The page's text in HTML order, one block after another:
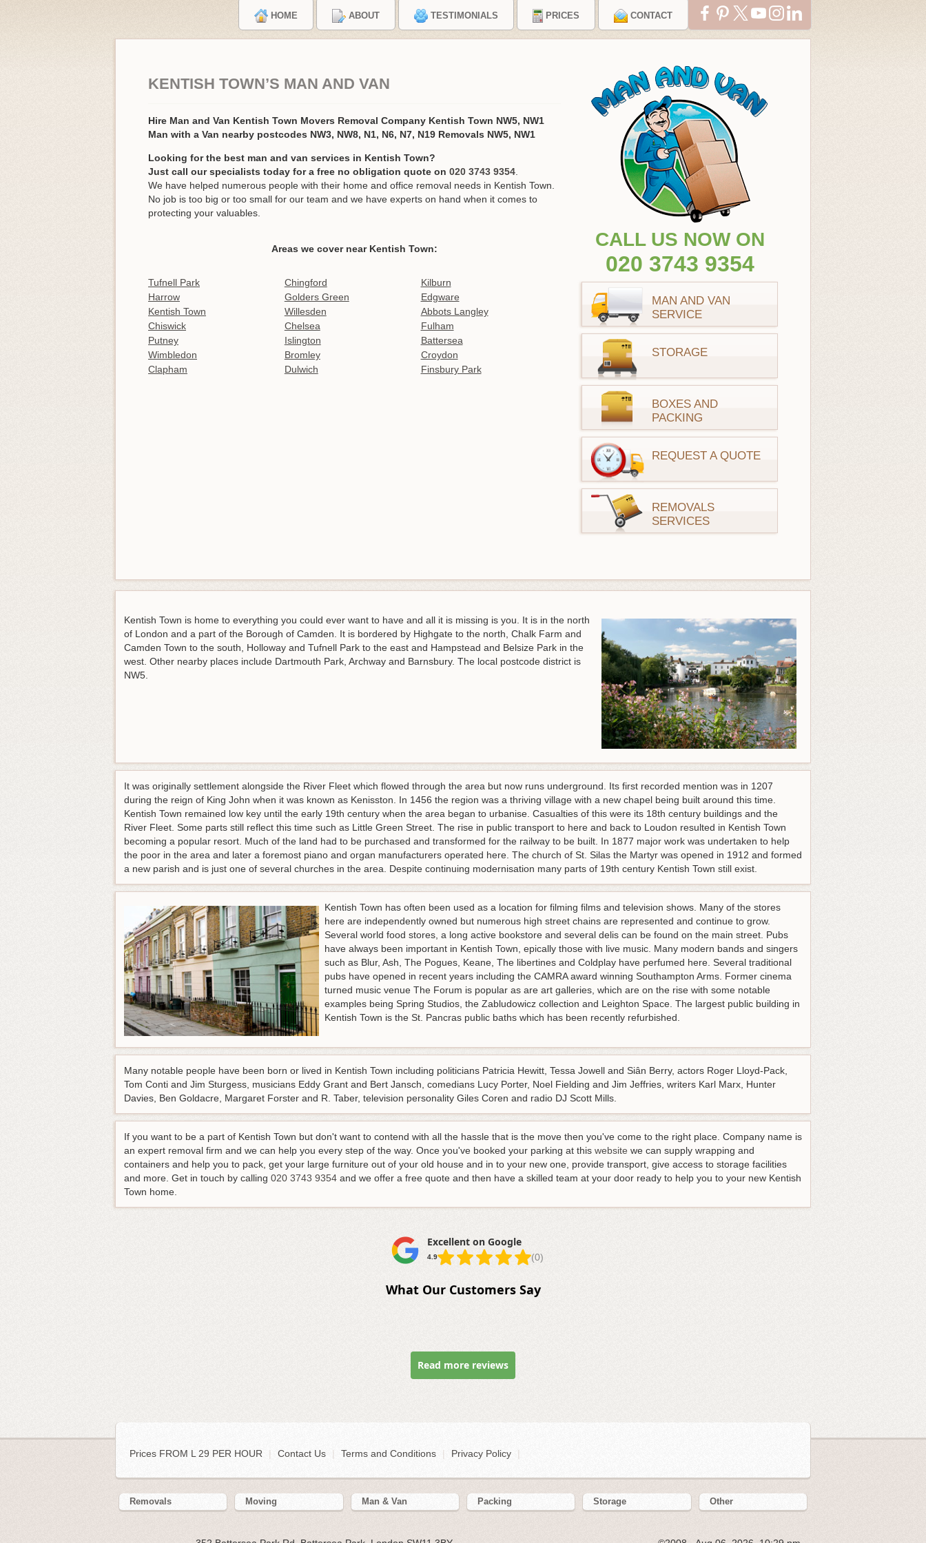
HOME ABOUT TESTIMONIALS PRICES CONTACT
KENTISH TOWN’S MAN AND VAN
Hire Man and Van Kentish Town Movers Removal Company Kentish Town NW5, NW1
Man with a Van nearby postcodes NW3, NW8, N1, N6, N7, N19 Removals NW5, NW1
Looking for the best man and van services in Kentish Town?
Just call our specialists today for a free no obligation quote on 020 3743 9354
We have helped numerous people with their home and office removal needs in Kentish Town.
No job is too big or too small for our team and we have experts on hand when it comes to
protecting your valuables.
Areas we cover near Kentish Town:
Tufnell Park Chingford
Kilburn
Harrow
Golders Green
Edgware
Kentish Town
Willesden
Abbots Langley
Chiswick
Chelsea
Fulham
Putney
Islington
Battersea
Wimbledon
Bromley
Croydon
Clapham
Dulwich Finsbury Park
CALL US NOW ON
020 3743 9354
MAN AND VAN
SERVICE
STORAGE
BOXES AND
PACKING
REQUEST A QUOTE
REMOVALS
SERVICES
Kentish Town is home to everything you could ever want to have and all it is missing is you. It is in the north
of London and a part of the Borough of Camden. It is bordered by Highgate to the north, Chalk Farm and
Camden Town to the south, Holloway and Tufnell Park to the east and Hampstead and Belsize Park in the
west. Other nearby places include Dartmouth Park, Archway and Barnsbury. The local postcode district is
NW5.
It was originally settlement alongside the River Fleet which flowed through the area but now runs underground. Its first recorded mention was in 1207
during the reign of King John when it was known as Kenisston. In 1456 the region was a thriving village with a new chapel being built around this time.
Kentish Town remained low key until the early 19th century when the area began to urbanise. Casualties of this were its 18th century buildings and the
River Fleet. Some parts still reflect this time such as Little Green Street. The rise in public transport to here and back to Loudon resulted in Kentish Town
becoming a popular resort. Much of the land had to be purchased and transformed for the railway to be built. In 1877 major work was undertaken to help
the poor in the area and later a foremost piano and organ manufacturers operated here. The church of St. Silas the Martyr was opened in 1912 and formed
a new parish and is just one of several churches in the area. Despite continuing modernisation many parts of 19th century Kentish Town still exist.
Kentish Town has often been used as a location for filming films and television shows. Many of the stores
here are independently owned but numerous high street chains are represented and continue to grow.
Several world food stores, a long active bookstore and several delis can be found on the main street. Pubs
have always been important in Kentish Town, epically those with live music. Many modern bands and singers
such as Blur, Ash, The Pogues, Keane, The libertines and Coldplay have perfumed here. Several traditional
pubs have opened in recent years including the CAMRA award winning Southampton Arms. Former cinema
turned music venue The Forum is popular as are art galleries, which are on the rise with some notable
examples being Spring Studios, the Zabludowicz collection and Leighton Space. The largest public building in
Kentish Town is the St. Pancras public baths which has been recently refurbished.
Many notable people have been born or lived in Kentish Town including politicians Patricia Hewitt, Tessa Jowell and Siân Berry, actors Roger Lloyd-Pack,
Tom Conti and Jim Sturgess, musicians Eddy Grant and Bert Jansch, comedians Lucy Porter, Noel Fielding and Jim Jeffries, writers Karl Marx, Hunter
Davies, Ben Goldacre, Margaret Forster and R. Taber, television personality Giles Coren and radio DJ Scott Mills.
If you want to be a part of Kentish Town but don't want to contend with all the hassle that is the move then you've come to the right place. Company name is
an expert removal firm and we can help you every step of the way. Once you've booked your parking at this website we can supply wrapping and
containers and help you to pack, get your large furniture out of your old house and in to your new one, provide transport, give access to storage facilities
and more. Get in touch by calling 020 3743 9354 and we offer a free quote and then have a skilled team at your door ready to help you to your new Kentish
Town home.
Excellent on Google
4.9 (0)
What Our Customers Say
Read more reviews
Prices FROM L 29 PER HOUR | Contact Us Terms and Conditions Privacy Policy
Removals Moving Man & Van Packing Storage Other